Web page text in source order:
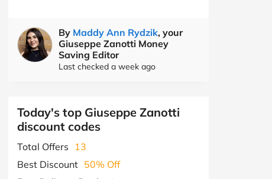
By Maddy Ann Rydzik, your
Giuseppe Zanotti Money
Saving Editor
Last checked a week ago
Today's top Giuseppe Zanotti
discount codes
Total Offers
13
Best Discount 50% Off